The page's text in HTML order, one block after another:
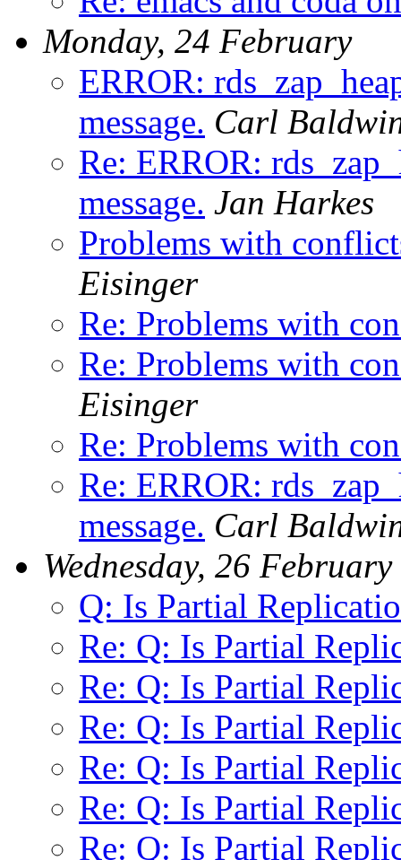
Monday, 24 February
ERROR:
message. Carl
Re: ERROR:
message. Jan Harkes
Problems with
Eisinger
Re: Problems with
Re: Problems with
Eisinger
Re: Problems with
Re: ERROR:
message. Carl
Wednesday, 26 February
Q: Is Partial
Re: Q: Is Partial
Re: Q: Is Partial
Re: Q: Is Partial
Re: Q: Is Partial
Re: Q: Is Partial
Re: Q: Is Partial